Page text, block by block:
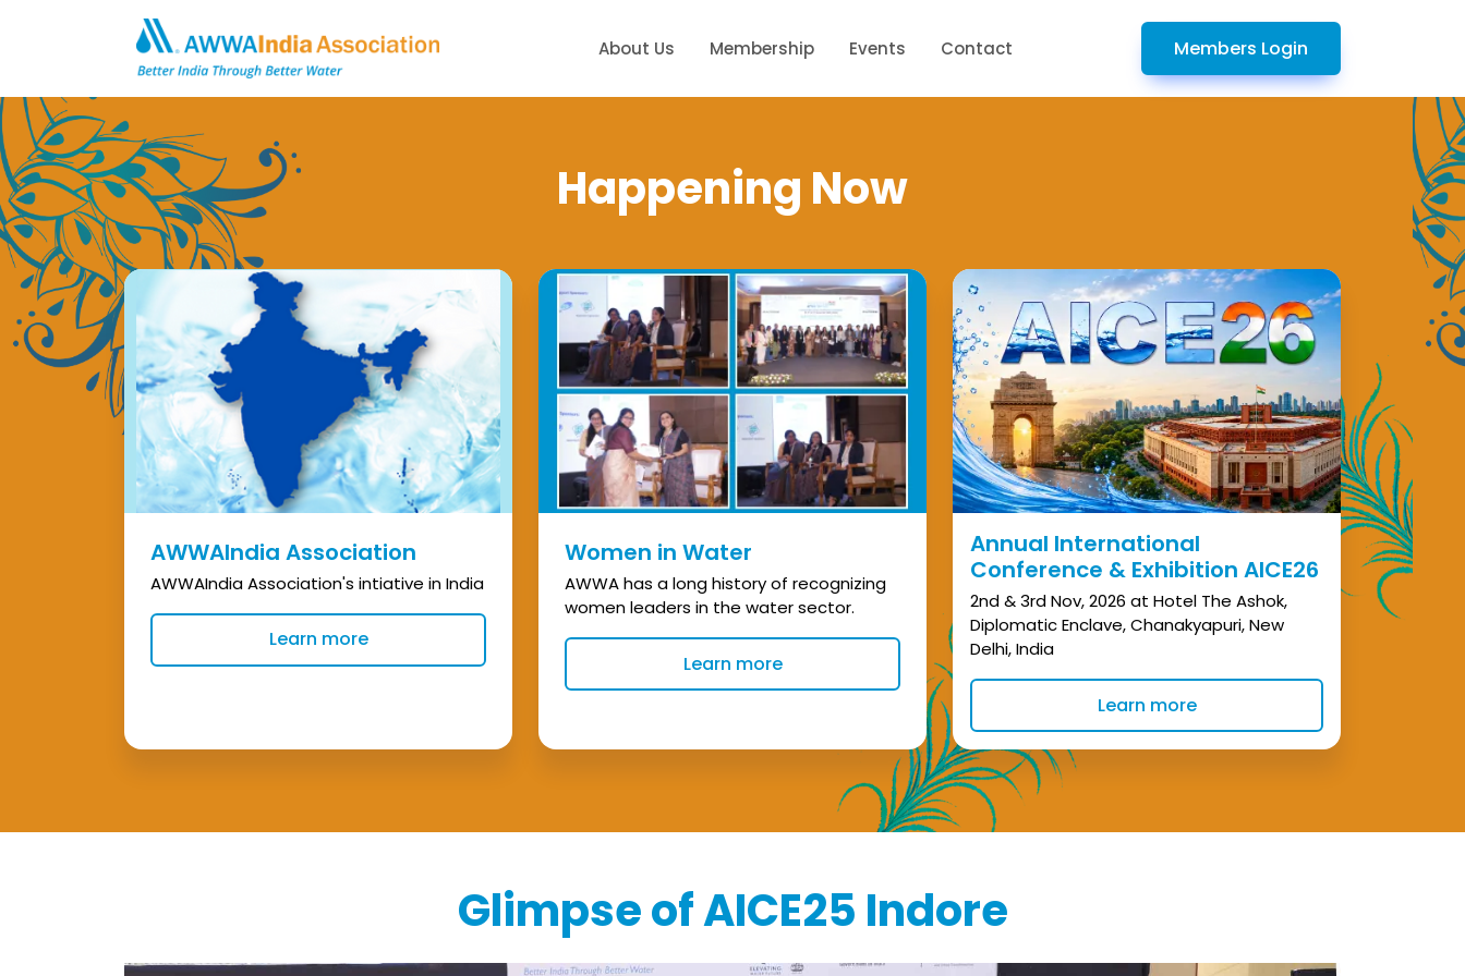
About Us Membership Events Contact Members Login
Happening Now
AWWAIndia Association
AWWAIndia Association's intiative in India
Learn more
Women in Water
AWWA has a long history of recognizing
women leaders in the water sector.
Learn more
Annual International
Conference & Exhibition AICE26
2nd & 3rd Nov, 2026 at Hotel The Ashok,
Diplomatic Enclave, Chanakyapuri, New
Delhi, India
Learn more
Glimpse of AICE25 Indore